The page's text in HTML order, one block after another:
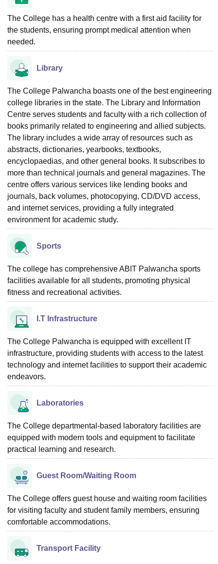
The College has a health centre with a first aid facility for
the students, ensuring prompt medical attention when
needed.
Library
The College Palwancha boasts one of the best engineering
college libraries in the state. The Library and Information
Centre serves students and faculty with a rich collection of
books primarily related to engineering and allied subjects.
The library includes a wide array of resources such as
abstracts, dictionaries, yearbooks, textbooks,
encyclopaedias, and other general books. It subscribes to
more than technical journals and general magazines. The
centre offers various services like lending books and
journals, back volumes, photocopying, CD/DVD access,
and internet services, providing a fully integrated
environment for academic study.
Sports
The college has comprehensive ABIT Palwancha sports
facilities available for all students, promoting physical
fitness and recreational activities.
I.T Infrastructure
The College Palwancha is equipped with excellent IT
infrastructure, providing students with access to the latest
technology and internet facilities to support their academic
endeavors.
Laboratories
The College departmental-based laboratory facilities are
equipped with modern tools and equipment to facilitate
practical learning and research.
Guest Room/Waiting Room
The College offers guest house and waiting room facilities
for visiting faculty and student family members, ensuring
comfortable accommodations.
Transport Facility